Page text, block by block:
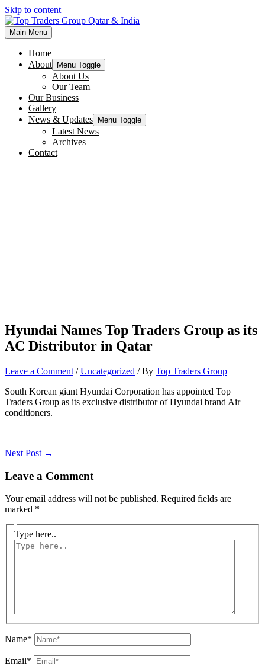
Skip to content
Main Menu
Home
About
Menu Toggle
About Us
Our Team
Our Business
Gallery
News & Updates
Menu Toggle
Latest News
Archives
Contact
Hyundai Names Top Traders Group as its
AC Distributor in Qatar
Leave a Comment /Uncategorized / By Top Traders Group
South Korean giant Hyundai Corporation has appointed Top
Traders Group as its exclusive distributor of Hyundai brand Air
conditioners.
Next Post →
Leave a Comment
Your email address will not be published. Required fields are
marked *
Type here..
Name*
Email*